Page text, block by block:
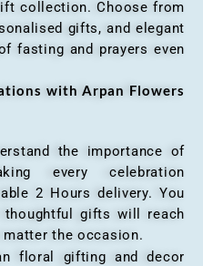
collection. Choose from
gifts, and elegant
fasting and prayers even
with Arpan Flowers
the importance of
every celebration
2 Hours delivery. You
gifts will reach
the occasion.
floral gifting and decor